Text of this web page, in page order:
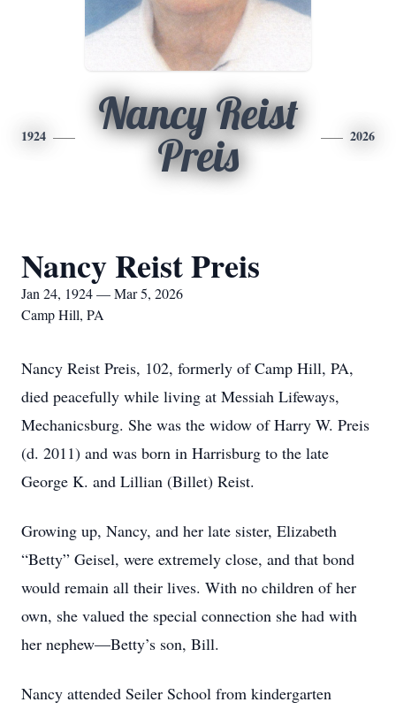
1924
Nancy Reist
Preis
2026
Nancy Reist Preis
Jan 24, 1924 — Mar 5, 2026
Camp Hill, PA
Nancy Reist Preis, 102, formerly of Camp Hill, PA,
died peacefully while living at Messiah Lifeways,
Mechanicsburg. She was the widow of Harry W. Preis
(d. 2011) and was born in Harrisburg to the late
George K. and Lillian (Billet) Reist.
Growing up, Nancy, and her late sister, Elizabeth
“Betty” Geisel, were extremely close, and that bond
would remain all their lives. With no children of her
own, she valued the special connection she had with
her nephew—Betty’s son, Bill.
Nancy attended Seiler School from kindergarten